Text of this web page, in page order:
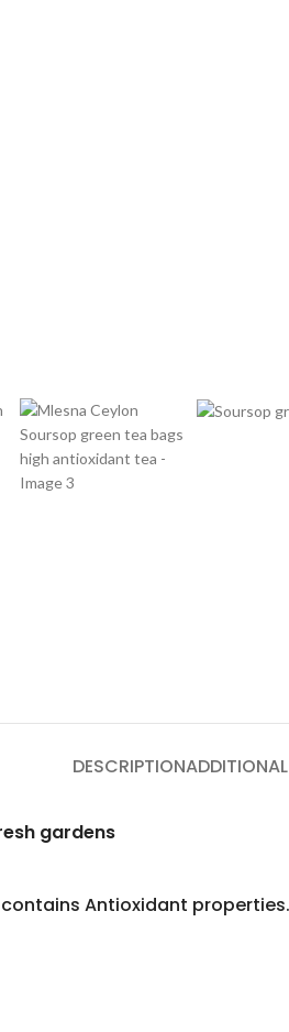
DESCRIPTION
gardens
Antioxidant properties.